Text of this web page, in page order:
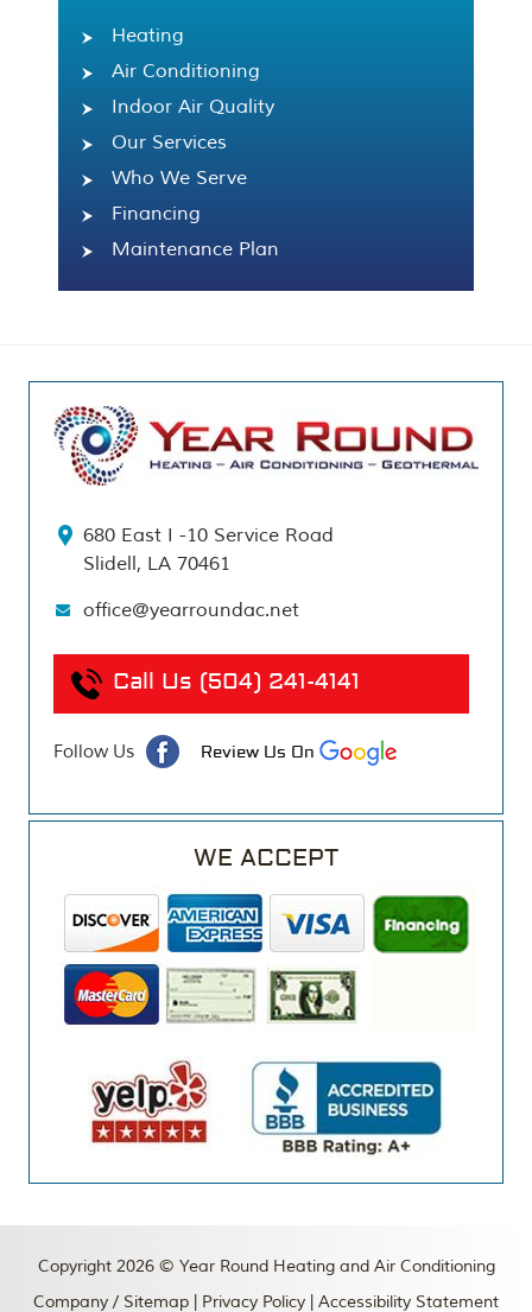
Heating
Air Conditioning
Indoor Air Quality
Our Services
Who We Serve
Financing
Maintenance Plan
680 East I -10 Service Road
Slidell, LA 70461
office@yearroundac.net
Call Us (504) 241-4141
Follow Us Review Us On
WE ACCEPT
Copyright 2026 © Year Round Heating and Air Conditioning
Company / Sitemap Privacy Policy Accessibility Statement